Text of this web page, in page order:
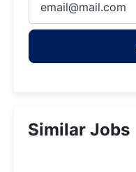
Email
address
Similar Jobs